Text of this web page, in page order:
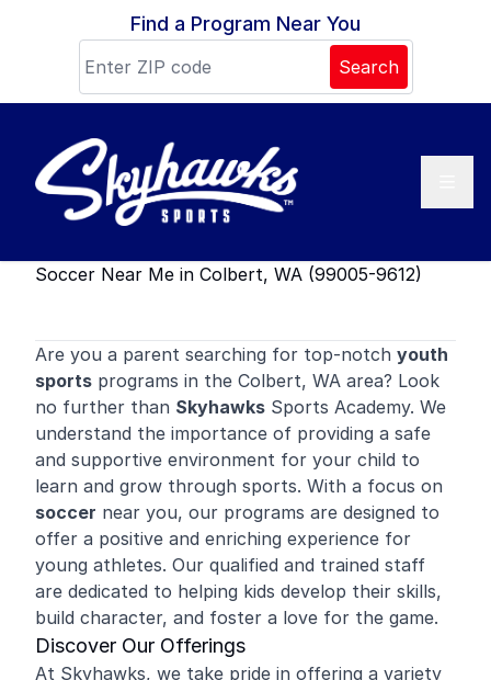
Skip to contentFind a Program Near You
Search
Soccer Near Me in Colbert, WA (99005-9612)
Are you a parent searching for top-notch youth
sports programs in the Colbert, WA area? Look
no further than Skyhawks Sports Academy. We
understand the importance of providing a safe
and supportive environment for your child to
learn and grow through sports. With a focus on
soccer near you, our programs are designed to
offer a positive and enriching experience for
young athletes. Our qualified and trained staff
are dedicated to helping kids develop their skills,
build character, and foster a love for the game.
Discover Our Offerings
At Skyhawks, we take pride in offering a variety